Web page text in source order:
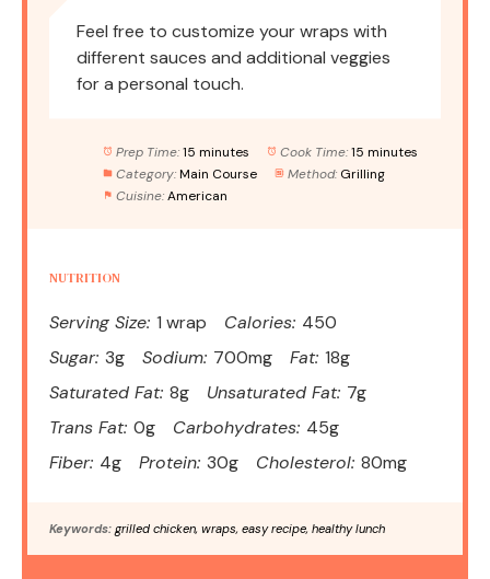
Feel free to customize your wraps with
different sauces and additional veggies
for a personal touch.
Prep Time: 15 minutes Cook Time: 15 minutes
Category: Main Course Method: Grilling
Cuisine: American
NUTRITION
Serving Size: 1 wrap Calories: 450
Sugar: 3g Sodium: 700mg Fat: 18g
Saturated Fat: 8g Unsaturated Fat: 7g
Trans Fat: 0g Carbohydrates: 45g
Fiber: 4g Protein: 30g Cholesterol: 80mg
Keywords: grilled chicken, wraps, easy recipe, healthy lunch